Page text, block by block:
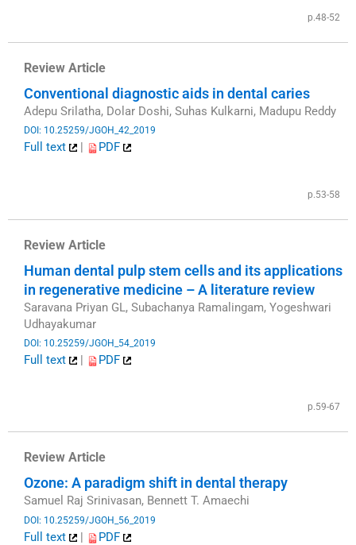
p.48-52
Review Article
Conventional diagnostic aids in dental caries
Adepu Srilatha, Dolar Doshi, Suhas Kulkarni, Madupu Reddy
DOI: 10.25259/JGOH_42_2019
Full text
PDF
p.53-58
Review Article
Human dental pulp stem cells and its applications
in regenerative medicine – A literature review
Saravana Priyan GL, Subachanya Ramalingam, Yogeshwari
Udhayakumar
DOI: 10.25259/JGOH_54_2019
Full text |
PDF
p.59-67
Review Article
Ozone: A paradigm shift in dental therapy
Samuel Raj Srinivasan, Bennett T. Amaechi
DOI: 10.25259/JGOH_56_2019
Full text |
PDF